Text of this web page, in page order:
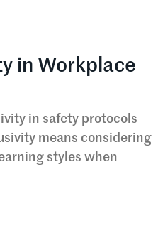
in Workplace
in safety protocols
means considering
styles when